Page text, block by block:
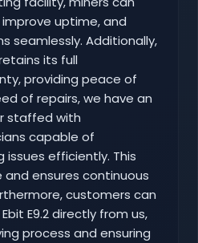
uptime, and
seamlessly. Additionally,
its full
providing peace of
of repairs, we have an
staffed with
capable of
issues efficiently. This
ensures continuous
customers can
E9.2 directly from us,
process and ensuring